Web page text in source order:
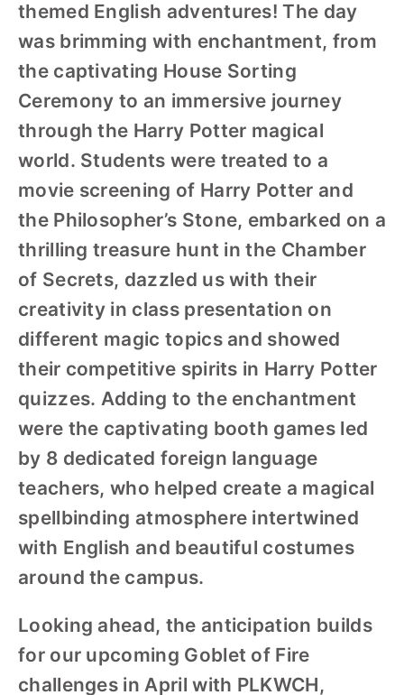
themed English adventures! The day
was brimming with enchantment, from
the captivating House Sorting
Ceremony to an immersive journey
through the Harry Potter magical
world. Students were treated to a
movie screening of Harry Potter and
the Philosopher’s Stone, embarked on a
thrilling treasure hunt in the Chamber
of Secrets, dazzled us with their
creativity in class presentation on
different magic topics and showed
their competitive spirits in Harry Potter
quizzes. Adding to the enchantment
were the captivating booth games led
by 8 dedicated foreign language
teachers, who helped create a magical
spellbinding atmosphere intertwined
with English and beautiful costumes
around the campus.
Looking ahead, the anticipation builds
for our upcoming Goblet of Fire
challenges in April with PLKWCH,